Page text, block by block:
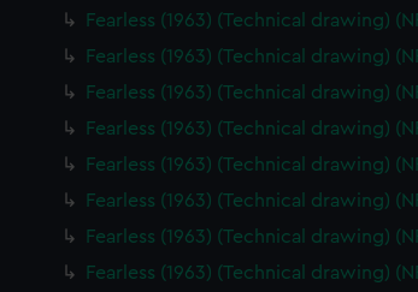
Fearless (1963) (Technical drawing)
Fearless (1963) (Technical drawing)
Fearless (1963) (Technical drawing)
Fearless (1963) (Technical drawing)
Fearless (1963) (Technical drawing)
Fearless (1963) (Technical drawing)
Fearless (1963) (Technical drawing)
Fearless (1963) (Technical drawing)